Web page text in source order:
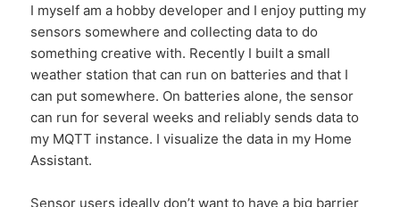
I myself am a hobby developer and I enjoy putting my
sensors somewhere and collecting data to do
something creative with. Recently I built a small
weather station that can run on batteries and that I
can put somewhere. On batteries alone, the sensor
can run for several weeks and reliably sends data to
my MQTT instance. I visualize the data in my Home
Assistant.
Sensor users ideally don’t want to have a big barrier